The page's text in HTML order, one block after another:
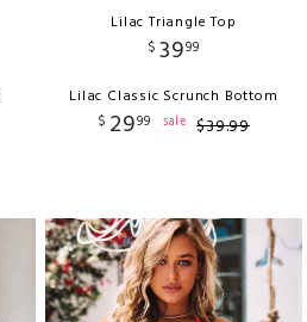
Lilac Triangle Top
$ 3999
Lilac Classic Scrunch Bottom
$ 2999 sale $39.99